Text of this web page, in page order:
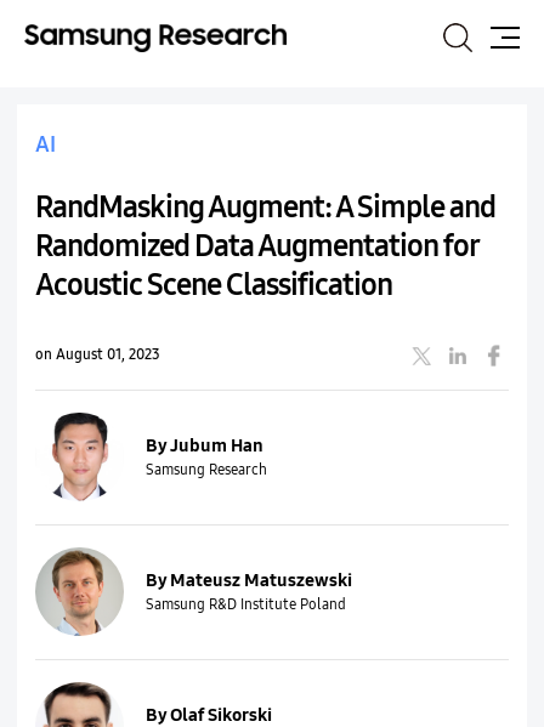
Search
Site
AI
RandMasking Augment: A Simple and
Randomized Data Augmentation for
Acoustic Scene Classification
on August 01, 2023
By Jubum Han
Samsung Research
By Mateusz Matuszewski
Samsung R&D Institute Poland
By Olaf Sikorski